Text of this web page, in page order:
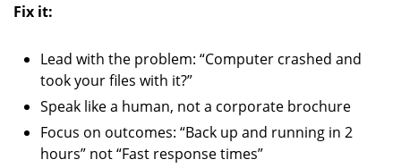
Fix it:
Lead with the problem: “Computer crashed and
took your files with it?”
Speak like a human, not a corporate brochure
Focus on outcomes: “Back up and running in 2
hours” not “Fast response times”